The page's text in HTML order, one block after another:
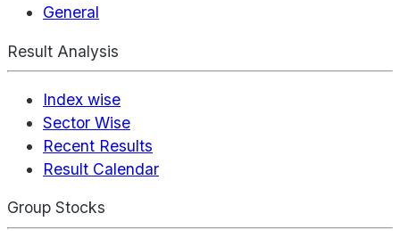
General
Result Analysis
Index wise
Sector Wise
Recent Results
Result Calendar
Group Stocks